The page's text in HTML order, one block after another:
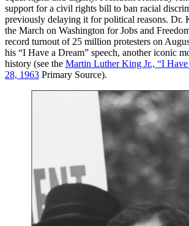
support for a civil rights bill to ban racial
previously delaying it for political reasons. Dr.
the March on Washington for Jobs and
record turnout of 25 million protesters on
his “I Have a Dream” speech, another iconic
history (see the Martin Luther King Jr., “I
28, 1963 Primary Source).